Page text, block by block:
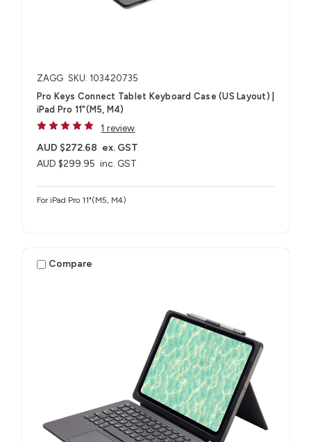
ZAGG SKU: 103420735
Pro Keys Connect Tablet Keyboard Case (US Layout) |
iPad Pro 11"(M5, M4)
1 review
AUD $299.95 inc. GST
AUD $272.68 ex. GST
For iPad Pro 11"(M5, M4)
Compare